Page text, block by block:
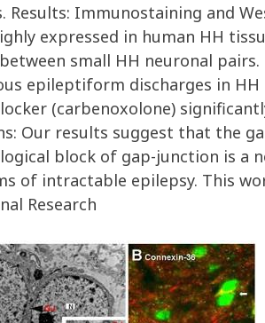
Results: Immunostaining and
expressed in human HH
small HH neuronal
epileptiform discharges in HH
(carbenoxolone)
Our results suggest that the
block of gap-junction is a
of intractable epilepsy. This
Research